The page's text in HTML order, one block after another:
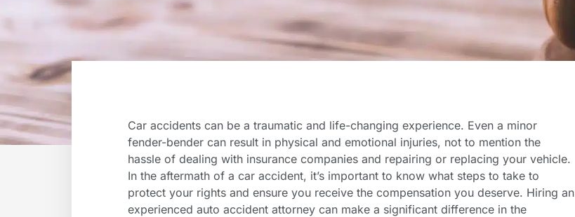
Car accidents can be a traumatic and life-changing experience. Even a minor
fender-bender can result in physical and emotional injuries, not to mention the
hassle of dealing with insurance companies and repairing or replacing your vehicle.
In the aftermath of a car accident, it’s important to know what steps to take to
protect your rights and ensure you receive the compensation you deserve. Hiring an
experienced auto accident attorney can make a significant difference in the